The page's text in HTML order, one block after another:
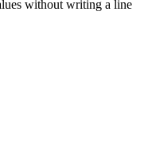
without writing a line